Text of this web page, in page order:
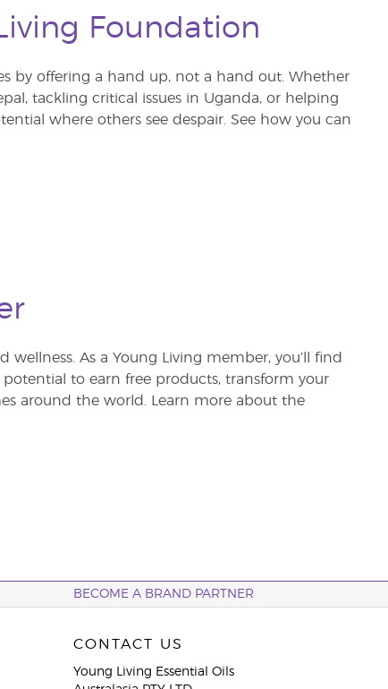
Foundation
by offering a hand up, not a hand out. Whether
tackling critical issues in Uganda, or helping
where others see despair. See how you can
As a Young Living member, you’ll find
potential to earn free products, transform your
around the world. Learn more about the
BECOME A BRAND PARTNER
CONTACT US
Young Living Essential Oils